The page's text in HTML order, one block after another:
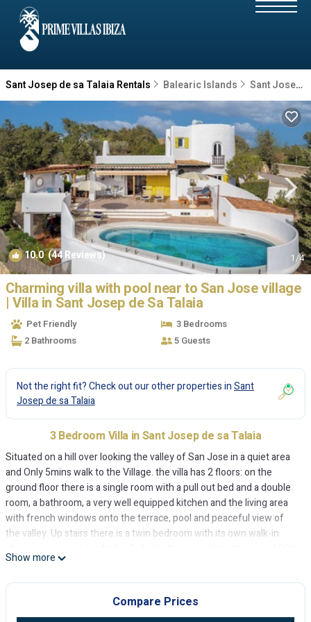
Sant Josep de sa Talaia Rentals Balearic Islands Sant Josep de sa Talaia
10.0(44 Reviews) 1/4
Charming villa with pool near to San Jose village
| Villa in Sant Josep de Sa Talaia
Pet Friendly
3 Bedrooms
2 Bathrooms
5 Guests
Not the right fit? Check out our other properties inSant
Josep de sa Talaia
3 Bedroom Villa in Sant Josep de sa Talaia
Situated on a hill over looking the valley of San Jose in a quiet area
and Only 5mins walk to the Village. the villa has 2 floors: on the
ground floor there is a single room with a pull out bed and a double
room, a bathroom, a very well equipped kitchen and the living area
with french windows onto the terrace, pool and peaceful view of
the valley. Up stairs there is a twin bedroom with its own walk-in
of garden and lawn, a BBQ and a chill out area. There is WIFI, and Air
co in all the bedrooms and lounge, at an extra charge. There is a
Show more
Compare Prices